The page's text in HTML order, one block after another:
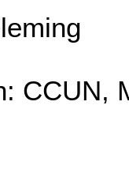
CCUN,